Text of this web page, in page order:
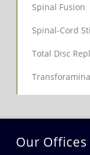
Spinal Fusion
Spinal-Cord
Total Disc
Our Offices